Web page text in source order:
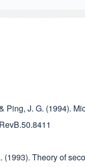
Ping, J. G. (1994).
Theory of